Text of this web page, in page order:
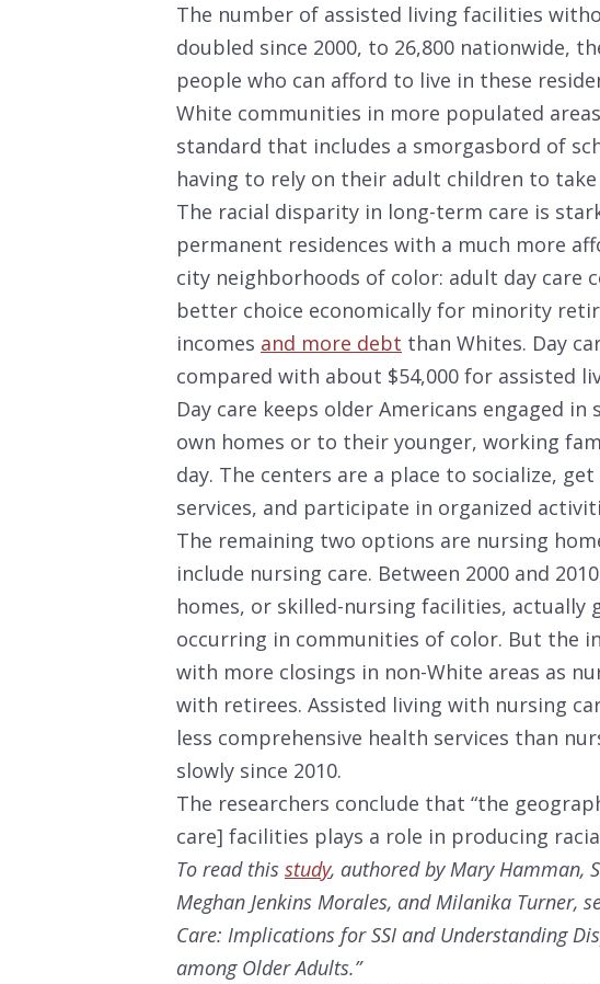
The number of assisted living facilities
doubled since 2000, to 26,800 nationwide,
people who can afford to live in these
White communities in more populated
standard that includes a smorgasbord of
having to rely on their adult children to
The racial disparity in long-term care is
permanent residences with a much more
city neighborhoods of color: adult day care
better choice economically for minority
incomes and more debt than Whites. Day
compared with about $54,000 for assisted
Day care keeps older Americans engaged
own homes or to their younger, working
day. The centers are a place to socialize,
services, and participate in organized
The remaining two options are nursing
include nursing care. Between 2000 and
homes, or skilled-nursing facilities,
occurring in communities of color. But the
with more closings in non-White areas as
with retirees. Assisted living with nursing
less comprehensive health services than
slowly since 2010.
The researchers conclude that “the
care] facilities plays a role in producing
To read this study, authored byMary Hamman,
Meghan Jenkins Morales, and Milanika Turner,
Care: Implications for SSI and Understanding
among Older Adults.”